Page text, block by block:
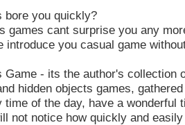
bore you quickly?
games cant surprise you any
introduce you casual game
Game - its the author's collection
hidden objects games,
time of the day, have a
not notice how quickly and